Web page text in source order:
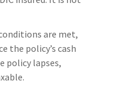
are met,
the policy’s cash
policy lapses,